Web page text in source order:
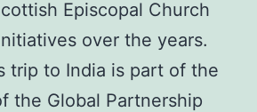
Episcopal Church
over the years.
trip to India is part of the
the Global Partnership